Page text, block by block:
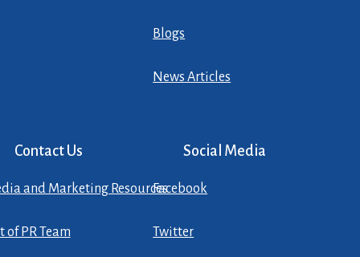
Blogs
News Articles
Contact Us
and Marketing Resources
of PR Team
Social Media
Facebook
Twitter